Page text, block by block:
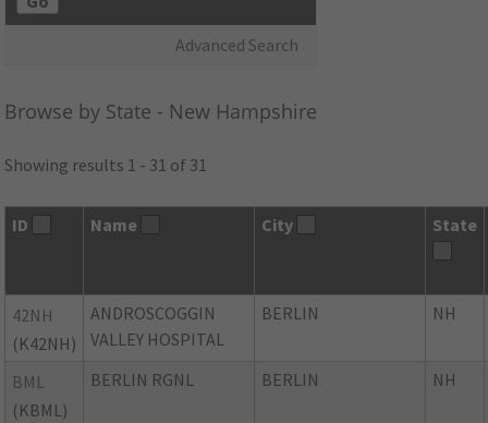
Advanced Search
Browse by State - New Hampshire
Showing results 1 - 31 of 31
ID Name City State
42NH
(K42NH)
ANDROSCOGGIN
VALLEY HOSPITAL
BERLIN NH
BML
(KBML)
BERLIN RGNL BERLIN NH